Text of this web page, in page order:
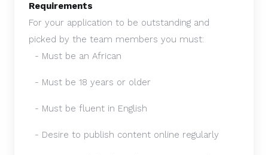
Requirements
For your application to be outstanding and
picked by the team members you must:
- Must be an African
- Must be 18 years or older
- Must be fluent in English
- Desire to publish content online regularly